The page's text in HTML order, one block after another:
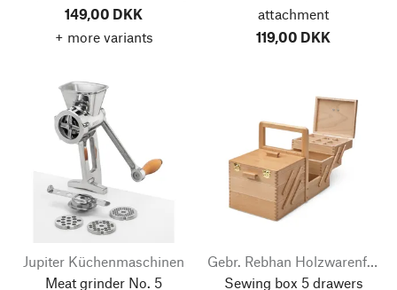
149,00 DKK
+ more variants
attachment
119,00 DKK
Jupiter Küchenmaschinen
Meat grinder No. 5
Sewing box 5 drawers